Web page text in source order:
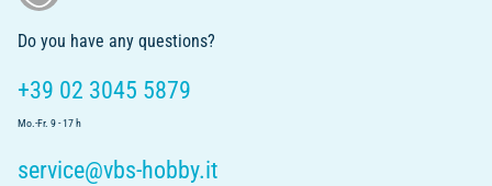
Do you have any questions?
+39 02 3045 5879
Mo.-Fr. 9 - 17 h
service@vbs-hobby.it